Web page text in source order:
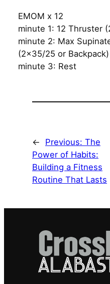
EMOM x 12
minute 1: 12 Thruster
minute 2: Max
(2×35/25 or Backpack)
minute 3: Rest
← Previous: The
Power of Habits:
Building a Fitness
Routine That Lasts